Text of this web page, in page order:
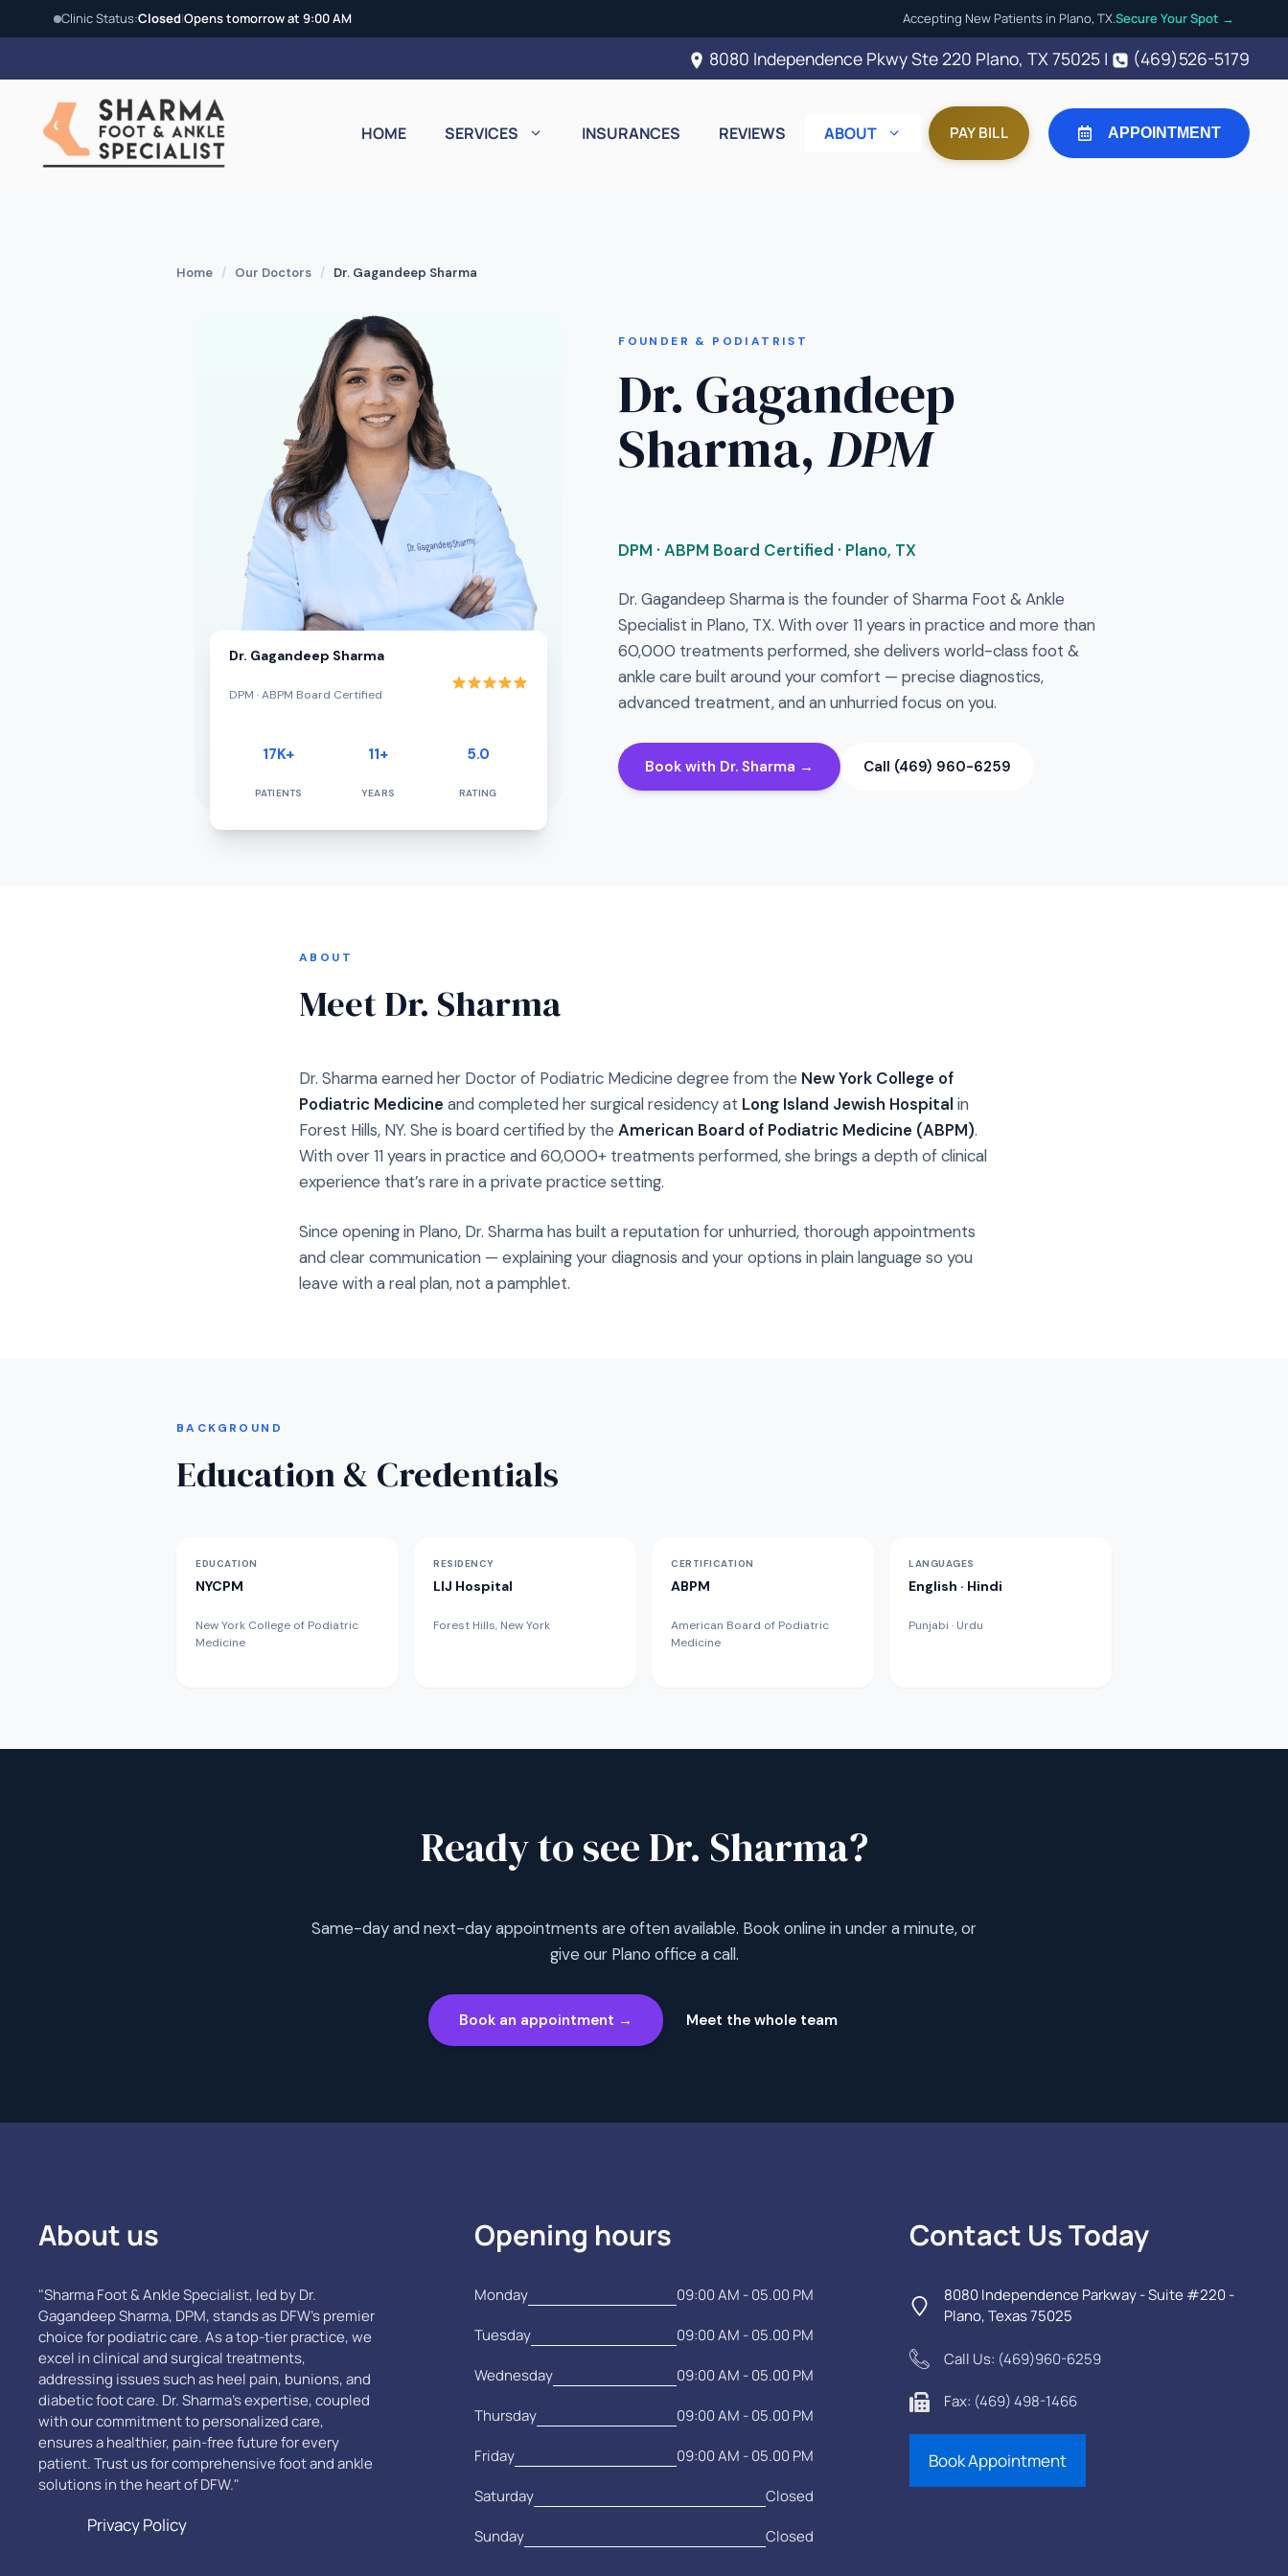
Clinic Status:Closed|Opens tomorrow at 9:00 AM Accepting New Patients in Plano, TX.Secure Your Spot →
content
8080 Independence Pkwy Ste 220 Plano, TX 75025 | (469)526-5179
HOME SERVICES INSURANCES REVIEWS ABOUT PAY BILL APPOINTMENT
Home / Our Doctors / Dr. Gagandeep Sharma
Dr. Gagandeep Sharma
DPM · ABPM Board Certified
17K+
PATIENTS
11+
YEARS
5.0
RATING
FOUNDER & PODIATRIST
Dr. Gagandeep
Sharma,DPM
DPM · ABPM Board Certified · Plano, TX
Dr. Gagandeep Sharma is the founder of Sharma Foot & Ankle
Specialist in Plano, TX. With over 11 years in practice and more than
60,000 treatments performed, she delivers world-class foot &
ankle care built around your comfort — precise diagnostics,
advanced treatment, and an unhurried focus on you.
Book with Dr. Sharma → Call (469) 960-6259
ABOUT
Meet Dr. Sharma
Dr. Sharma earned her Doctor of Podiatric Medicine degree from the New York College of
Podiatric Medicine and completed her surgical residency at Long Island Jewish Hospital in
Forest Hills, NY. She is board certified by the American Board of Podiatric Medicine (ABPM).
With over 11 years in practice and 60,000+ treatments performed, she brings a depth of clinical
experience that’s rare in a private practice setting.
Since opening in Plano, Dr. Sharma has built a reputation for unhurried, thorough appointments
and clear communication — explaining your diagnosis and your options in plain language so you
leave with a real plan, not a pamphlet.
BACKGROUND
Education & Credentials
EDUCATION
NYCPM
New York College of Podiatric
Medicine
RESIDENCY
LIJ Hospital
Forest Hills, New York
CERTIFICATION
ABPM
American Board of Podiatric
Medicine
LANGUAGES
English · Hindi
Punjabi · Urdu
Ready to see Dr. Sharma?
Same-day and next-day appointments are often available. Book online in under a minute, or
give our Plano office a call.
Book an appointment → Meet the whole team
About us
"Sharma Foot & Ankle Specialist, led by Dr.
Gagandeep Sharma, DPM, stands as DFW’s premier
choice for podiatric care. As a top-tier practice, we
excel in clinical and surgical treatments,
addressing issues such as heel pain, bunions, and
diabetic foot care. Dr. Sharma's expertise, coupled
with our commitment to personalized care,
ensures a healthier, pain-free future for every
patient. Trust us for comprehensive foot and ankle
solutions in the heart of DFW."
Privacy Policy
Opening hours
Monday
09:00 AM - 05.00 PM
Tuesday
09:00 AM - 05.00 PM
Wednesday
09:00 AM - 05.00 PM
Thursday
09:00 AM - 05.00 PM
Friday
09:00 AM - 05.00 PM
Saturday
Closed
Sunday
Closed
Contact Us Today
8080 Independence Parkway - Suite #220 -
Plano, Texas 75025
Call Us: (469)960-6259
Fax: (469) 498-1466
Book Appointment